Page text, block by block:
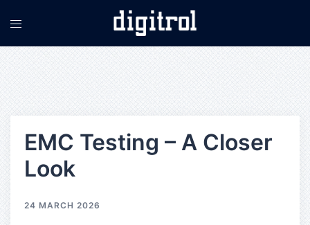
EMC Testing – A Closer
Look
24 MARCH 2026